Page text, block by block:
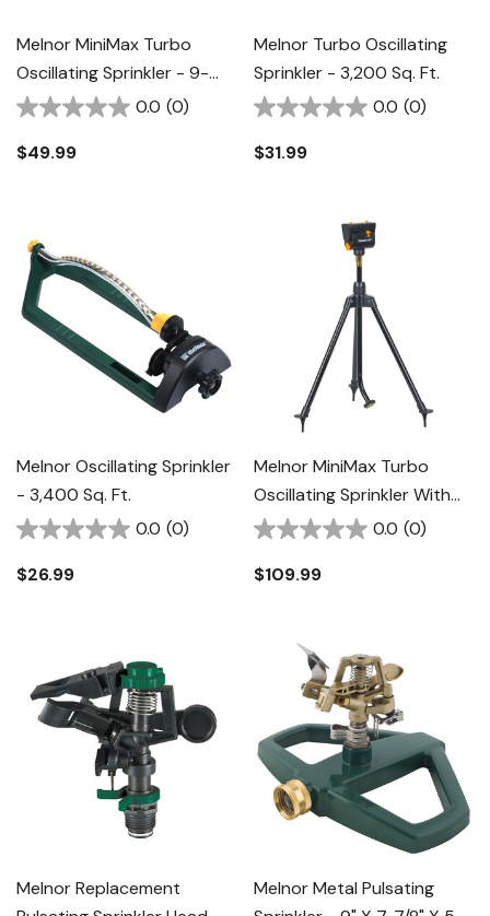
Melnor MiniMax Turbo
Oscillating Sprinkler - 9-
3/4" X 12-5/8" X 2-3/4"
0.0 (0)
$49.99
Melnor Turbo Oscillating
Sprinkler - 3,200 Sq. Ft.
0.0 (0)
$31.99
Melnor Oscillating Sprinkler
- 3,400 Sq. Ft.
0.0 (0)
$26.99
Melnor MiniMax Turbo
Oscillating Sprinkler With
Tripod - 5" X 4-5/8" X 28-
0.0 (0)
$109.99
Melnor Replacement
Melnor Metal Pulsating